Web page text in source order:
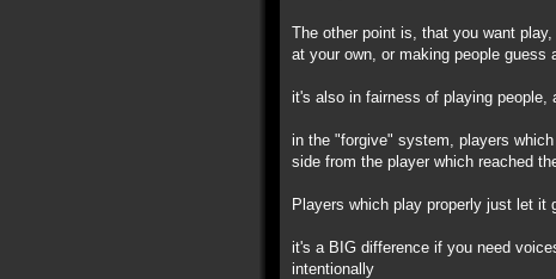
The other point is, that you want
at your own, or making people
it's also in fairness of playing people,
in the "forgive" system, players
side from the player which reached
Players which play properly just let it
it's a BIG difference if you need
intentionally